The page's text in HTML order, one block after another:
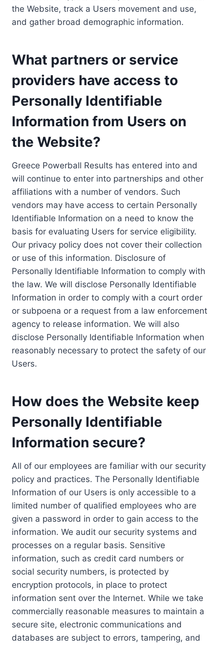
the Website, track a Users movement and use,
and gather broad demographic information.
What partners or service
providers have access to
Personally Identifiable
Information from Users on
the Website?
Greece Powerball Results has entered into and
will continue to enter into partnerships and other
affiliations with a number of vendors. Such
vendors may have access to certain Personally
Identifiable Information on a need to know the
basis for evaluating Users for service eligibility.
Our privacy policy does not cover their collection
or use of this information. Disclosure of
Personally Identifiable Information to comply with
the law. We will disclose Personally Identifiable
Information in order to comply with a court order
or subpoena or a request from a law enforcement
agency to release information. We will also
disclose Personally Identifiable Information when
reasonably necessary to protect the safety of our
Users.
How does the Website keep
Personally Identifiable
Information secure?
All of our employees are familiar with our security
policy and practices. The Personally Identifiable
Information of our Users is only accessible to a
limited number of qualified employees who are
given a password in order to gain access to the
information. We audit our security systems and
processes on a regular basis. Sensitive
information, such as credit card numbers or
social security numbers, is protected by
encryption protocols, in place to protect
information sent over the Internet. While we take
commercially reasonable measures to maintain a
secure site, electronic communications and
databases are subject to errors, tampering, and